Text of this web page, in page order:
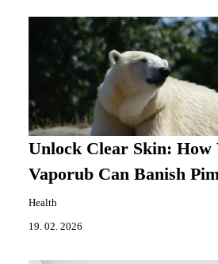
Unlock Clear Skin: How
Vaporub Can Banish
Health
19. 02. 2026